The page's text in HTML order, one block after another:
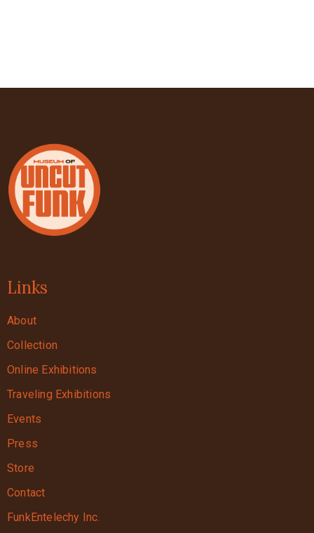
Links
About
Collection
Online Exhibitions
Traveling Exhibitions
Events
Press
Store
Contact
FunkEntelechy Inc.